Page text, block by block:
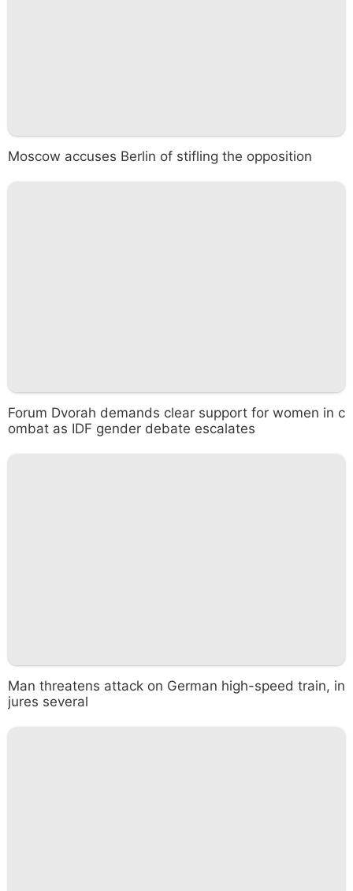
Moscow accuses Berlin of stifling the opposition
Forum Dvorah demands clear support for women in c
ombat as IDF gender debate escalates
Man threatens attack on German high-speed train, in
jures several